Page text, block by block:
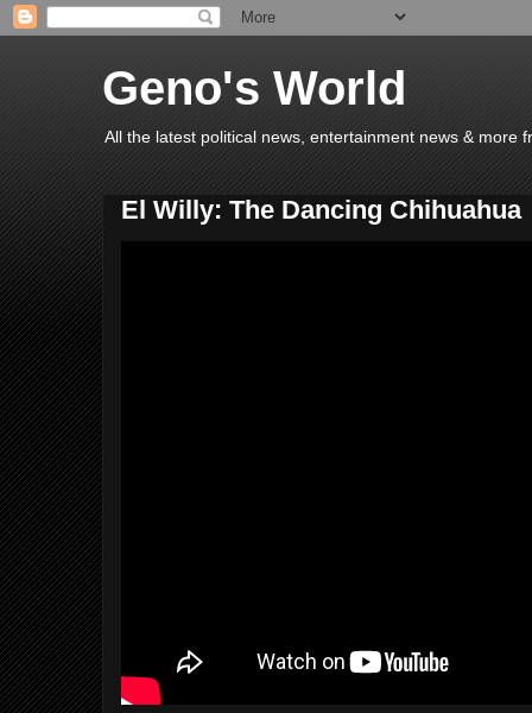
Geno's World
All the latest political news, entertainment news & more
El Willy: The Dancing Chihuahua